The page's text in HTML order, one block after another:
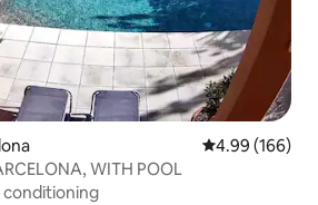
4.99 out of 5
4.99 (166)
WITH POOL
conditioning